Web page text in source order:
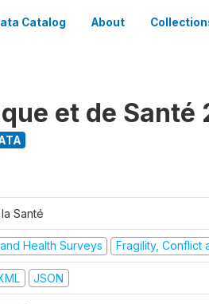
Catalog About
et de Santé
Santé
Health Surveys Fragility, Conflict
JSON